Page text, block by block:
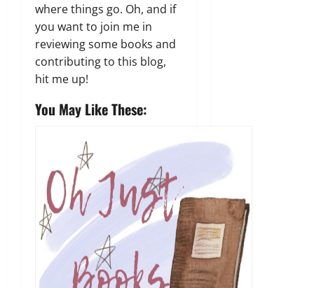
where things go. Oh, and if
you want to join me in
reviewing some books and
contributing to this blog,
hit me up!
You May Like These: